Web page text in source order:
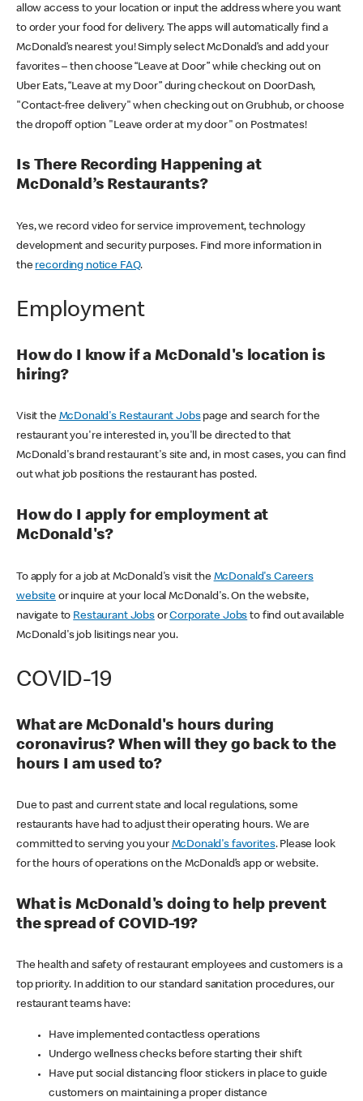
allow access to your location or input the address where you want
to order your food for delivery. The apps will automatically find a
McDonald’s nearest you! Simply select McDonald’s and add your
favorites – then choose “Leave at Door” while checking out on
Uber Eats, “Leave at my Door” during checkout on DoorDash,
"Contact-free delivery" when checking out on Grubhub, or choose
the dropoff option "Leave order at my door" on Postmates!
Is There Recording Happening at
McDonald’s Restaurants?
Yes, we record video for service improvement, technology
development and security purposes. Find more information in
the recording notice FAQ.
Employment
How do I know if a McDonald's location is
hiring?
Visit the McDonald's Restaurant Jobspage and search for the
restaurant you're interested in, you'll be directed to that
McDonald's brand restaurant's site and, in most cases, you can find
out what job positions the restaurant has posted.
How do I apply for employment at
McDonald's?
To apply for a job at McDonald's visit the McDonald's Careers
websiteor inquire at your local McDonald's. On the website,
navigate to Restaurant JobsorCorporate Jobs to find out available
McDonald's job lisitings near you.
COVID-19
What are McDonald's hours during
coronavirus? When will they go back to the
hours I am used to?
Due to past and current state and local regulations, some
restaurants have had to adjust their operating hours. We are
committed to serving you your McDonald's favorites. Please look
for the hours of operations on the McDonald’s app or website.
What is McDonald's doing to help prevent
the spread of COVID-19?
The health and safety of restaurant employees and customers is a
top priority. In addition to our standard sanitation procedures, our
restaurant teams have:
Have implemented contactless operations
Undergo wellness checks before starting their shift
Have put social distancing floor stickers in place to guide
customers on maintaining a proper distance